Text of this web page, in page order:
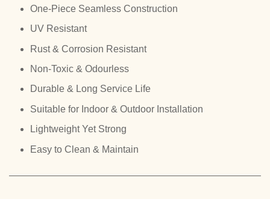
One-Piece Seamless Construction
UV Resistant
Rust & Corrosion Resistant
Non-Toxic & Odourless
Durable & Long Service Life
Suitable for Indoor & Outdoor Installation
Lightweight Yet Strong
Easy to Clean & Maintain